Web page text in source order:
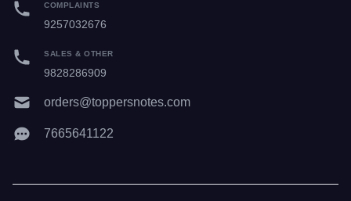
COMPLAINTS
9257032676
SALES & OTHER
9828286909
orders@toppersnotes.com
7665641122